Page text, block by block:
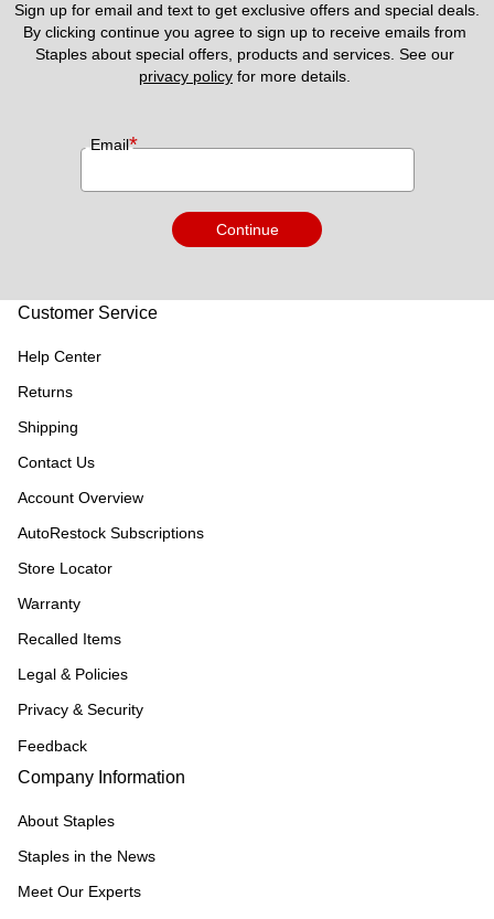
Sign up for email and text to get exclusive offers and special deals.
By clicking continue you agree to sign up to receive emails from
privacy policy for more details.
Email*
Continue
Customer Service
Help Center
Returns
Shipping
Contact Us
Account Overview
AutoRestock Subscriptions
Store Locator
Warranty
Recalled Items
Legal & Policies
Privacy & Security
Feedback
Company Information
About Staples
Staples in the News
Meet Our Experts